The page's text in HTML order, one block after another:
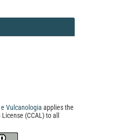
Vulcanologia applies the
(CCAL) to all